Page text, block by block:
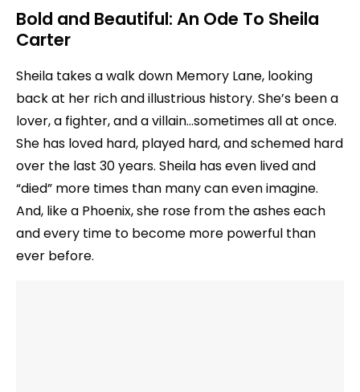
Bold and Beautiful: An Ode To Sheila
Carter
Sheila takes a walk down Memory Lane, looking
back at her rich and illustrious history. She’s been a
lover, a fighter, and a villain…sometimes all at once.
She has loved hard, played hard, and schemed hard
over the last 30 years. Sheila has even lived and
“died” more times than many can even imagine.
And, like a Phoenix, she rose from the ashes each
and every time to become more powerful than
ever before.